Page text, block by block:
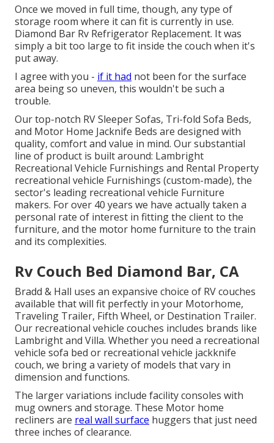
Once we moved in full time, though, any type of
storage room where it can fit is currently in use.
Diamond Bar Rv Refrigerator Replacement. It was
simply a bit too large to fit inside the couch when it's
put away.
I agree with you - if it had not been for the surface
area being so uneven, this wouldn't be such a
trouble.
Our top-notch RV Sleeper Sofas, Tri-fold Sofa Beds,
and Motor Home Jacknife Beds are designed with
quality, comfort and value in mind. Our substantial
line of product is built around: Lambright
Recreational Vehicle Furnishings and Rental Property
recreational vehicle Furnishings (custom-made), the
sector's leading recreational vehicle Furniture
makers. For over 40 years we have actually taken a
personal rate of interest in fitting the client to the
furniture, and the motor home furniture to the train
and its complexities.
Rv Couch Bed Diamond Bar, CA
Bradd & Hall uses an expansive choice of RV couches
available that will fit perfectly in your Motorhome,
Traveling Trailer, Fifth Wheel, or Destination Trailer.
Our recreational vehicle couches includes brands like
Lambright and Villa. Whether you need a recreational
vehicle sofa bed or recreational vehicle jackknife
couch, we bring a variety of models that vary in
dimension and functions.
The larger variations include facility consoles with
mug owners and storage. These Motor home
recliners are real wall surface huggers that just need
three inches of clearance.